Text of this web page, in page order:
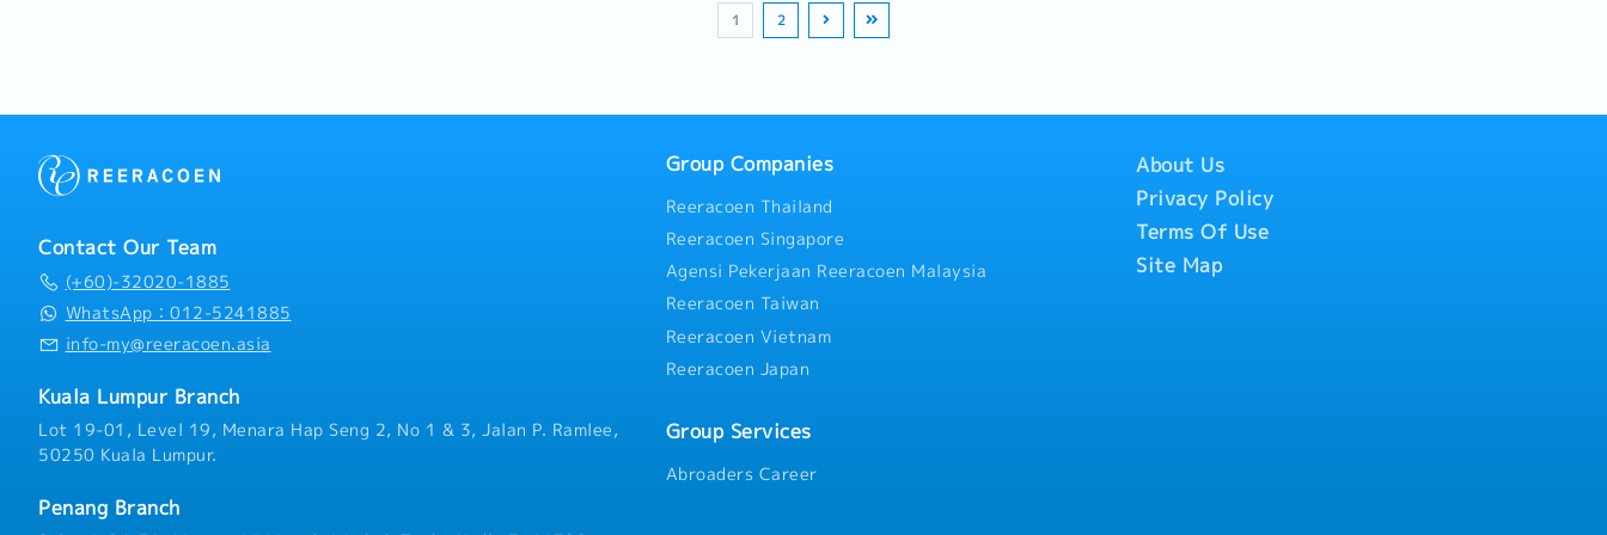
department collection status.5. Promotional
Activities・Organize, set promotions price, set-
Conduct product demonstrations to end-users at
Malaysia.Travel across Northern Region meet
and monitor personal KPI scoring.4. Network
Building & Regional TravelSupport the
Malaysia.Travel across Northern Region meet
folders and documents in the Common Data
managing shop drawing operations.- Collect
share insights for improving the quality of
deliverables.- Coordinate, guide, and monitor the
performance of junior staff involved in shop
drawings.
Year end - bonus.
1 2
Contact Our Team
(+60)-32020-1885
WhatsApp：012-5241885
info-my@reeracoen.asia
Kuala Lumpur Branch
Lot 19-01, Level 19, Menara Hap Seng 2, No 1 & 3, Jalan P. Ramlee,
50250 Kuala Lumpur.
Penang Branch
Group Companies
Reeracoen Thailand
Reeracoen Singapore
Agensi Pekerjaan Reeracoen Malaysia
Reeracoen Taiwan
Reeracoen Vietnam
Reeracoen Japan
Group Services
Abroaders Career
About Us
Privacy Policy
Terms Of Use
Site Map